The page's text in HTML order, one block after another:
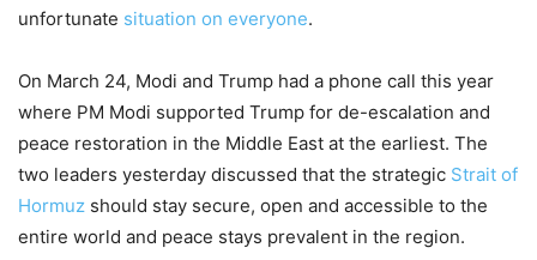
unfortunate situation on everyone.
On March 24, Modi and Trump had a phone call this year
where PM Modi supported Trump for de-escalation and
peace restoration in the Middle East at the earliest. The
two leaders yesterday discussed that the strategic Strait of
Hormuz should stay secure, open and accessible to the
entire world and peace stays prevalent in the region.